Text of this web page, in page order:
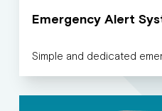
Emergency Alert
Simple and dedicated